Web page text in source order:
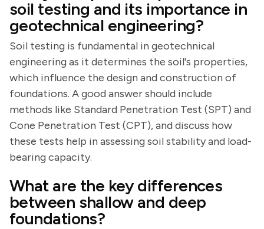
soil testing and its importance in
geotechnical engineering?
Soil testing is fundamental in geotechnical
engineering as it determines the soil's properties,
which influence the design and construction of
foundations. A good answer should include
methods like Standard Penetration Test (SPT) and
Cone Penetration Test (CPT), and discuss how
these tests help in assessing soil stability and load-
bearing capacity.
What are the key differences
between shallow and deep
foundations?